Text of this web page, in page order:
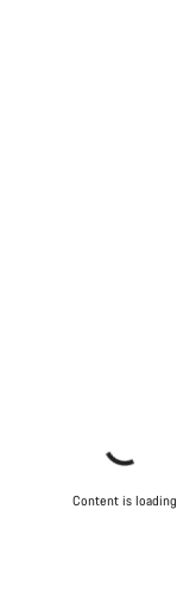
Content is loading